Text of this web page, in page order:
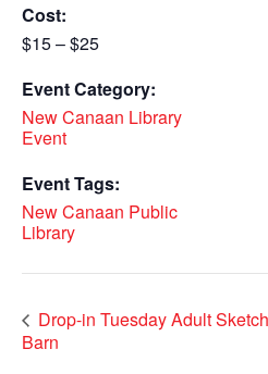
Cost:
$15 – $25
Event Category:
New Canaan Library
Event
Event Tags:
New Canaan Public
Library
Drop-in Tuesday Adult
Barn